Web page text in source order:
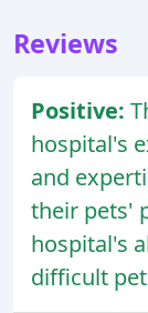
Reviews
Positive:
hospital's
and
their pets'
hospital's
difficult